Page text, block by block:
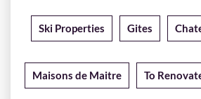
Ski Properties Gites
Maisons de Maitre To